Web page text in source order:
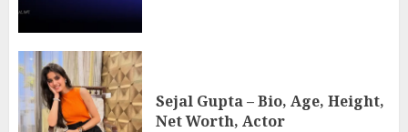
Sejal Gupta – Bio, Age, Height,
Net Worth, Actor